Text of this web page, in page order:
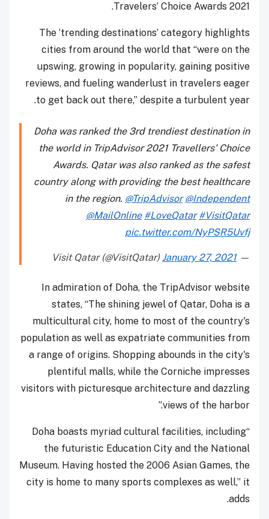
Travelers’ Choice Awards 2021.
The ‘trending destinations’ category highlights
cities from around the world that “were on the
upswing, growing in popularity, gaining positive
reviews, and fueling wanderlust in travelers eager
to get back out there,” despite a turbulent year.
Doha was ranked the 3rd trendiest destination in
the world in TripAdvisor 2021 Travellers' Choice
Awards. Qatar was also ranked as the safest
country along with providing the best healthcare
in the region. @TripAdvisor @Independent
@MailOnline #LoveQatar #VisitQatar
pic.twitter.com/NyPSR5Uvfj
— Visit Qatar (@VisitQatar)
January 27, 2021
In admiration of Doha, the TripAdvisor website
states, “The shining jewel of Qatar, Doha is a
multicultural city, home to most of the country's
population as well as expatriate communities from
a range of origins. Shopping abounds in the city's
plentiful malls, while the Corniche impresses
visitors with picturesque architecture and dazzling
views of the harbor.”
“Doha boasts myriad cultural facilities, including
the futuristic Education City and the National
Museum. Having hosted the 2006 Asian Games, the
city is home to many sports complexes as well,” it
adds.